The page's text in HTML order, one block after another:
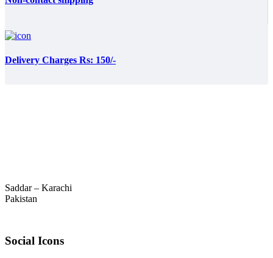
Delivery Charges Rs: 150/-
Saddar – Karachi
Pakistan
Social Icons